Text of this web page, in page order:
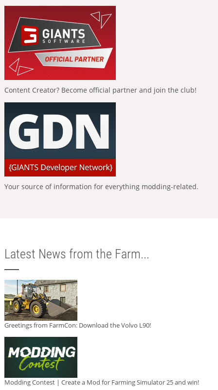
Content Creator? Become official partner and join the club!
Your source of information for everything modding-related.
Latest News from the Farm...
Greetings from FarmCon: Download the Volvo L90!
Modding Contest | Create a Mod for Farming Simulator 25 and win!